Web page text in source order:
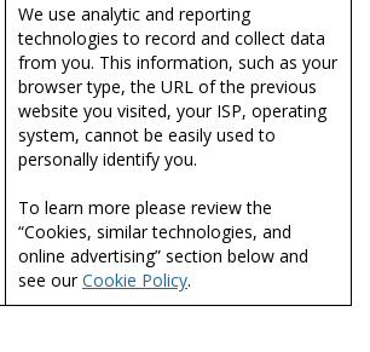
We use analytic and reporting
technologies to record and collect data
from you. This information, such as your
browser type, the URL of the previous
website you visited, your ISP, operating
system, cannot be easily used to
personally identify you.
To learn more please review the
“Cookies, similar technologies, and
online advertising” section below and
see ourCookie Policy.